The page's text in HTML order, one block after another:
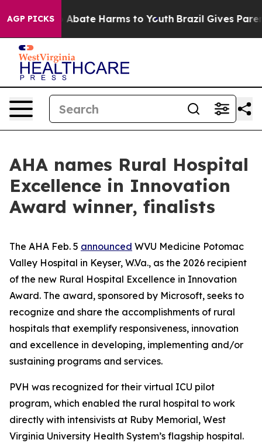
AGP PICKS
Fund to Abate Harms to Youth Brazil Gives
AHA names Rural Hospital
Excellence in Innovation
Award winner, finalists
The AHA Feb. 5 announced WVU Medicine Potomac
Valley Hospital in Keyser, W.Va., as the 2026 recipient
of the new Rural Hospital Excellence in Innovation
Award. The award, sponsored by Microsoft, seeks to
recognize and share the accomplishments of rural
hospitals that exemplify responsiveness, innovation
and excellence in developing, implementing and/or
sustaining programs and services.
PVH was recognized for their virtual ICU pilot
program, which enabled the rural hospital to work
directly with intensivists at Ruby Memorial, West
Virginia University Health System’s flagship hospital.